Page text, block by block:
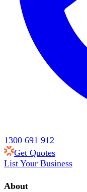
1300 691 912
Get Quotes
List Your Business
About